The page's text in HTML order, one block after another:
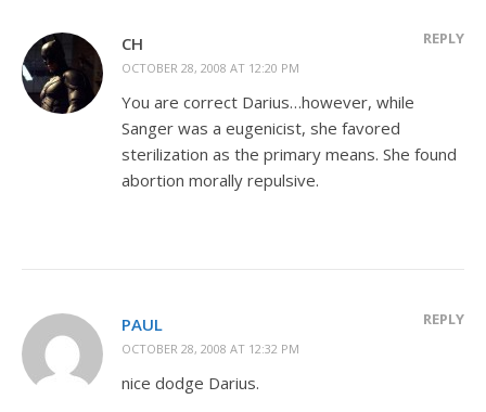
CH
OCTOBER 28, 2008 AT 12:20 PM
REPLY
You are correct Darius…however, while
Sanger was a eugenicist, she favored
sterilization as the primary means. She found
abortion morally repulsive.
PAUL
OCTOBER 28, 2008 AT 12:32 PM
REPLY
nice dodge Darius.